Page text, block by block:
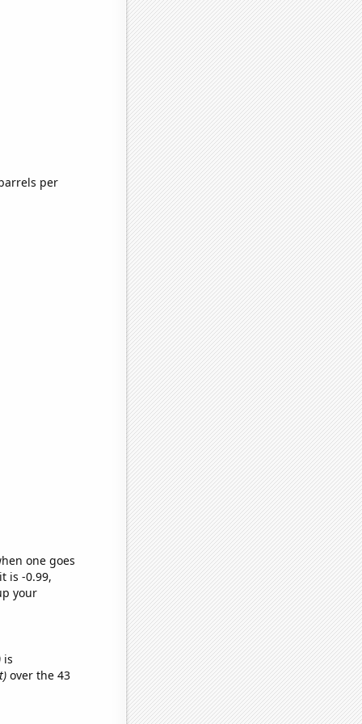
per
one goes
is -0.99,
your
is
over the 43